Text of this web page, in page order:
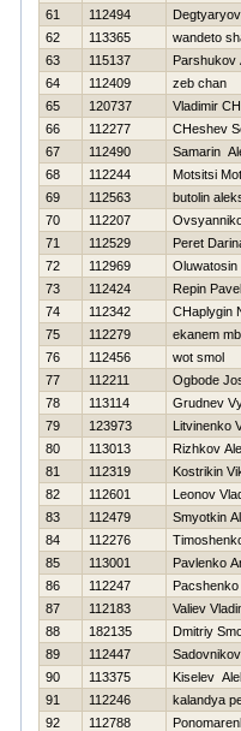
61
112494
62
113365
wandeto
63
115137
Parshukov
64
112409
zeb chan
65
120737
Vladimir
66
112277
CHeshev
67
112490
Samarin
68
112244
Motsitsi
69
112563
butolin
70
112207
71
112529
Peret
72
112969
73
112424
Repin Pavel
74
112342
CHaplygin
75
112279
ekanem
76
112456
wot smol
77
112211
Ogbode
78
113114
Grudnev
79
123973
Litvinenko
80
113013
Rizhkov
81
112319
Kostrikin
82
112601
Leonov
83
112479
Smyotkin
84
112276
85
113001
Pavlenko
86
112247
87
112183
Valiev
88
182135
Dmitriy
89
112447
90
113375
Kiselev
91
112246
kalandya
92
112788